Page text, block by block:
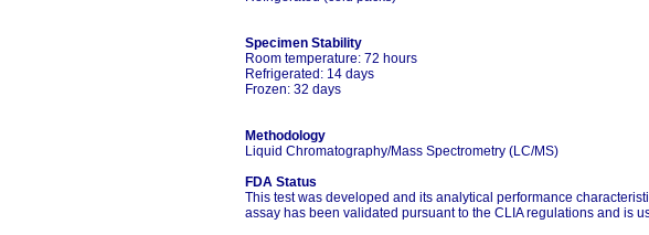
Specimen Stability
Room temperature: 72 hours
Refrigerated: 14 days
Frozen: 32 days
Methodology
Liquid Chromatography/Mass Spectrometry (LC/MS)
FDA Status
This test was developed and its analytical performance
assay has been validated pursuant to the CLIA regulations and is